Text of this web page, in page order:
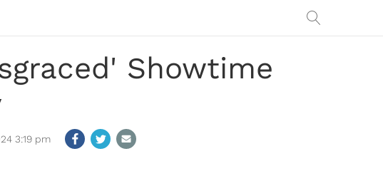
Showtime
3:19 pm